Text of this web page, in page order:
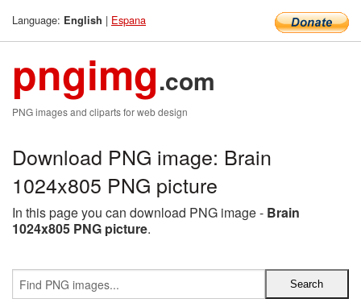
Language: English | Espana
pngimg.com
PNG images and cliparts for web design
Download PNG image: Brain
1024x805 PNG picture
In this page you can download PNG image - Brain
1024x805 PNG picture.